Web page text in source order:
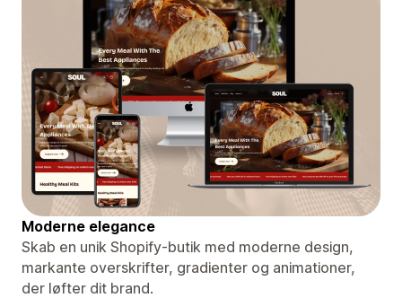
Moderne elegance
Skab en unik Shopify-butik med moderne design,
markante overskrifter, gradienter og animationer,
der løfter dit brand.